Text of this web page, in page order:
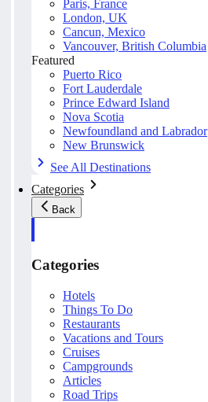
Paris, France
London, UK
Cancun, Mexico
Vancouver, British Columbia
Featured
Puerto Rico
Fort Lauderdale
Prince Edward Island
Nova Scotia
Newfoundland and Labrador
New Brunswick
See All Destinations
Categories
Back
Categories
Hotels
Things To Do
Restaurants
Vacations and Tours
Cruises
Campgrounds
Articles
Road Trips